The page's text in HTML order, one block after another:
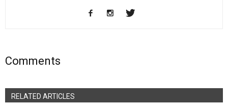
Comments
RELATED ARTICLES